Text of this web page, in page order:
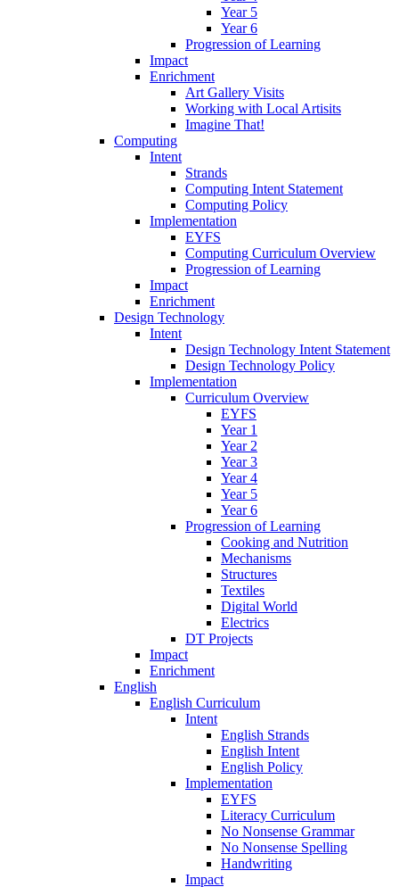
Year 5
Year 6
Progression of Learning
Impact
Enrichment
Art Gallery Visits
Working with Local Artisits
Imagine That!
Computing
Intent
Strands
Computing Intent Statement
Computing Policy
Implementation
EYFS
Computing Curriculum Overview
Progression of Learning
Impact
Enrichment
Design Technology
Intent
Design Technology Intent Statement
Design Technology Policy
Implementation
Curriculum Overview
EYFS
Year 1
Year 2
Year 3
Year 4
Year 5
Year 6
Progression of Learning
Cooking and Nutrition
Mechanisms
Structures
Textiles
Digital World
Electrics
DT Projects
Impact
Enrichment
English
English Curriculum
Intent
English Strands
English Intent
English Policy
Implementation
EYFS
Literacy Curriculum
No Nonsense Grammar
No Nonsense Spelling
Handwriting
Impact